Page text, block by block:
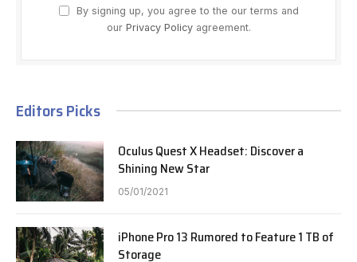
By signing up, you agree to the our terms and
our Privacy Policyagreement.
Editors Picks
Oculus Quest X Headset: Discover a
Shining New Star
05/01/2021
iPhone Pro 13 Rumored to Feature 1 TB of
Storage